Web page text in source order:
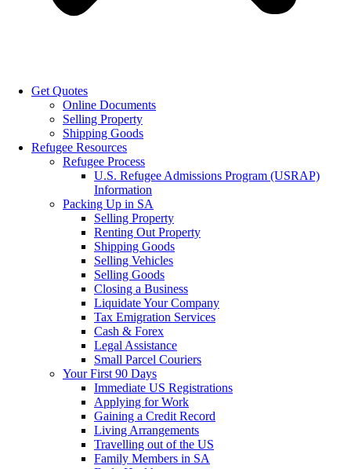
Get Quotes
Online Documents
Selling Property
Shipping Goods
Refugee Resources
Refugee Process
U.S. Refugee Admissions Program (USRAP)
Information
Packing Up in SA
Selling Property
Renting Out Property
Shipping Goods
Selling Vehicles
Selling Goods
Closing a Business
Liquidate Your Company
Tax Emigration Services
Cash & Forex
Legal Assistance
Small Parcel Couriers
Your First 90 Days
Immediate US Registrations
Applying for Work
Gaining a Credit Record
Living Arrangements
Travelling out of the US
Family Members in SA